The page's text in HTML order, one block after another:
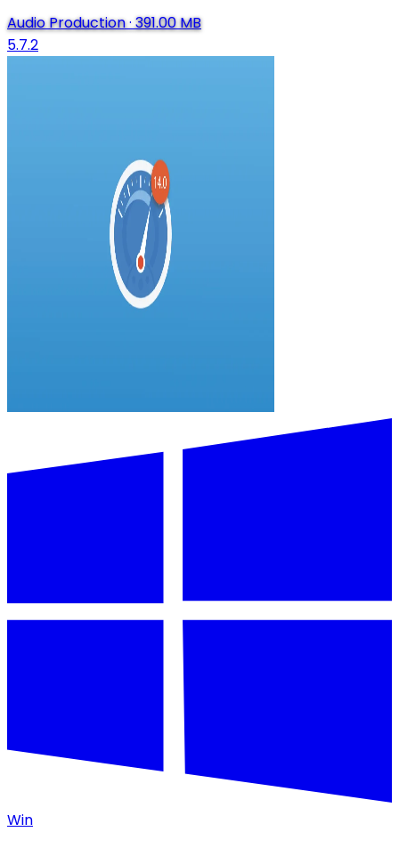
Audio Production·391.00 MB
5.7.2
Win